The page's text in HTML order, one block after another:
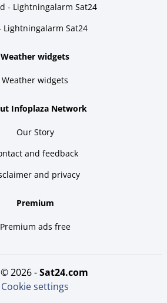
- Lightningalarm Sat24
Lightningalarm Sat24
Weather widgets
Weather widgets
Infoplaza Network
Our Story
and feedback
and privacy
Premium
Premium ads free
© 2026 - sat24.com
Cookie settings